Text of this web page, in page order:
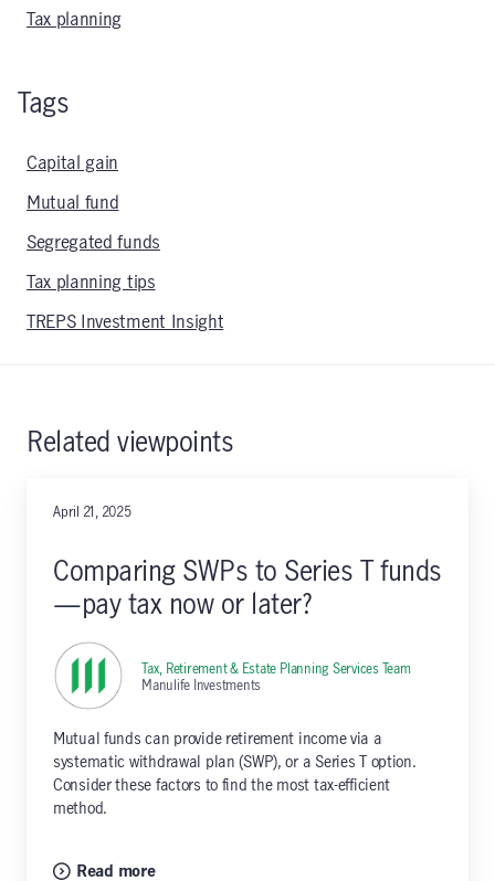
Tax planning
Tags
Capital gain
Mutual fund
Segregated funds
Tax planning tips
TREPS Investment Insight
Related viewpoints
April 21, 2025
Comparing SWPs to Series T funds
—pay tax now or later?
Tax, Retirement & Estate Planning Services Team,
Manulife Investments
Mutual funds can provide retirement income via a
systematic withdrawal plan (SWP), or a Series T option.
Consider these factors to find the most tax-efficient
method.
Read more